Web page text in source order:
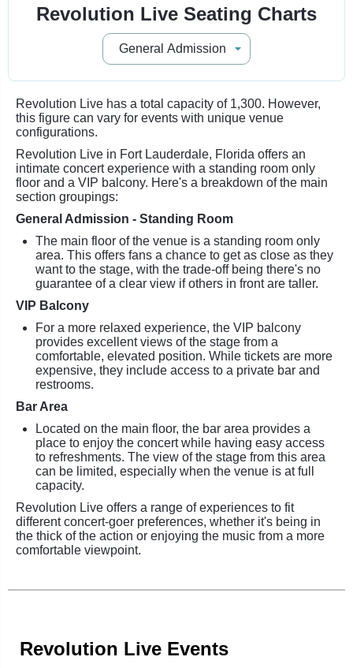
Revolution Live Seating Charts
Revolution Live has a total capacity of 1,300. However,
this figure can vary for events with unique venue
configurations.
Revolution Live in Fort Lauderdale, Florida offers an
intimate concert experience with a standing room only
floor and a VIP balcony. Here's a breakdown of the main
section groupings:
General Admission - Standing Room
The main floor of the venue is a standing room only
area. This offers fans a chance to get as close as they
want to the stage, with the trade-off being there's no
guarantee of a clear view if others in front are taller.
VIP Balcony
For a more relaxed experience, the VIP balcony
provides excellent views of the stage from a
comfortable, elevated position. While tickets are more
expensive, they include access to a private bar and
restrooms.
Bar Area
Located on the main floor, the bar area provides a
place to enjoy the concert while having easy access
to refreshments. The view of the stage from this area
can be limited, especially when the venue is at full
capacity.
Revolution Live offers a range of experiences to fit
different concert-goer preferences, whether it's being in
the thick of the action or enjoying the music from a more
comfortable viewpoint.
Revolution Live Events